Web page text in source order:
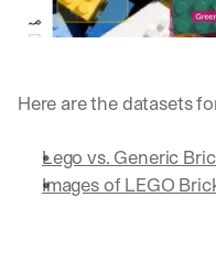
Here are the datasets
Lego vs. Generic
Images of LEGO